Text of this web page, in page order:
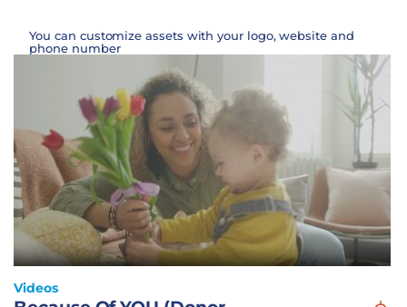
You can customize assets with your logo, website and
phone number
Videos